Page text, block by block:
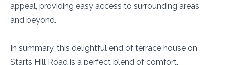
appeal, providing easy access to surrounding areas
and beyond.
In summary, this delightful end of terrace house on
Starts Hill Road is a perfect blend of comfort,